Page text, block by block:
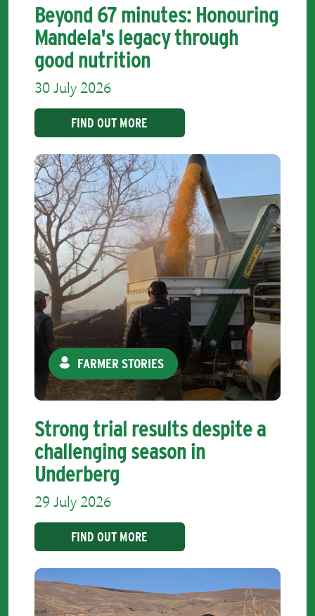
Beyond 67 minutes: Honouring
Mandela's legacy through
good nutrition
30 July 2026
FIND OUT MORE
FARMER STORIES
Strong trial results despite a
challenging season in
Underberg
29 July 2026
FIND OUT MORE